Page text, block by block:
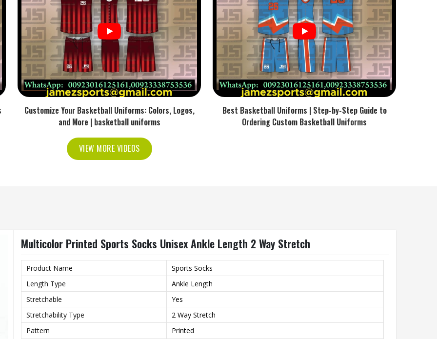
into a real problem.
than sliding around.
to keep the foot in the correct position.
Reliable for Every Sports
in USA
doesn't happen without putting real
in USA, we ensure that every pair offers quality
knitting methods, we keep a steady level
run. We also really prioritize sustainability and
can feel during training and beyond.
distribution around the world.
Customize Your Basketball Uniforms: Colors, Logos,
and More | basketball uniforms
Best Basketball Uniforms | Step-by-Step Guide to
Ordering Custom Basketball Uniforms
VIEW MORE VIDEOS
Multicolor Printed Sports Socks Unisex Ankle Length 2 Way Stretch
Product Name
Sports Socks
Length Type
Ankle Length
Stretchable
Yes
Stretchability Type
2 Way Stretch
Pattern
Printed